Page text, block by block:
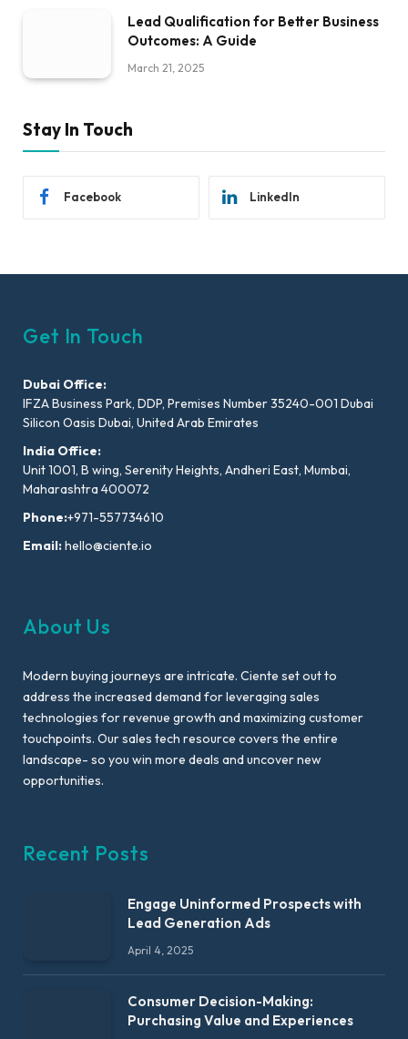
Lead Qualification for Better Business
Outcomes: A Guide
March 21, 2025
Stay In Touch
Facebook LinkedIn
Get In Touch
Dubai Office:
IFZA Business Park, DDP, Premises Number 35240-001 Dubai
Silicon Oasis Dubai, United Arab Emirates
India Office:
Unit 1001, B wing, Serenity Heights, Andheri East, Mumbai,
Maharashtra 400072
Phone:+971-557734610
Email:hello@ciente.io
About Us
Modern buying journeys are intricate. Ciente set out to
address the increased demand for leveraging sales
technologies for revenue growth and maximizing customer
touchpoints. Our sales tech resource covers the entire
landscape- so you win more deals and uncover new
opportunities.
Recent Posts
Engage Uninformed Prospects with
Lead Generation Ads
April 4, 2025
Consumer Decision-Making:
Purchasing Value and Experiences